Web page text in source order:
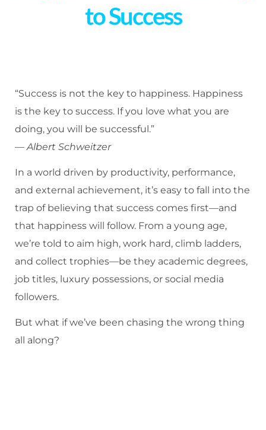
to Success
“Success is not the key to happiness. Happiness
is the key to success. If you love what you are
doing, you will be successful.”
—Albert Schweitzer
In a world driven by productivity, performance,
and external achievement, it’s easy to fall into the
trap of believing that success comes first—and
that happiness will follow. From a young age,
we’re told to aim high, work hard, climb ladders,
and collect trophies—be they academic degrees,
job titles, luxury possessions, or social media
followers.
But what if we’ve been chasing the wrong thing
all along?